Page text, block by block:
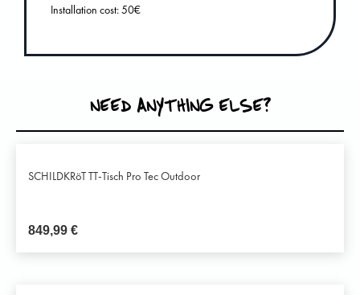
Installation cost: 50€
NEED ANYTHING ELSE?
SCHILDKRöT TT-Tisch Pro Tec Outdoor
849,99 €